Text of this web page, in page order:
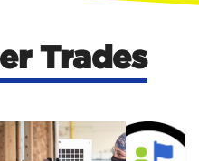
Trades